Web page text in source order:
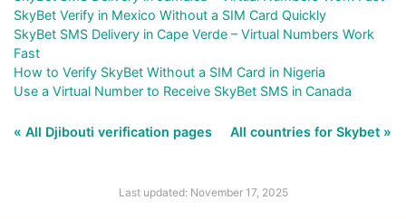
SkyBet Verify in Mexico Without a SIM Card Quickly
SkyBet SMS Delivery in Cape Verde – Virtual Numbers Work
Fast
How to Verify SkyBet Without a SIM Card in Nigeria
Use a Virtual Number to Receive SkyBet SMS in Canada
« All Djibouti verification pages All countries for Skybet »
Last updated: November 17, 2025